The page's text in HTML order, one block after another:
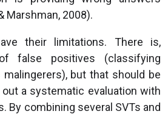
Marshman, 2008).
their limitations. There is,
false positives (classifying
but that should be
a systematic evaluation with
By combining several SVTs and